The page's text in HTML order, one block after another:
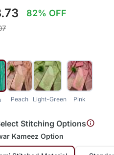
82% OFF
Peach Light-Green Pink
Stitching Options
Kameez Option